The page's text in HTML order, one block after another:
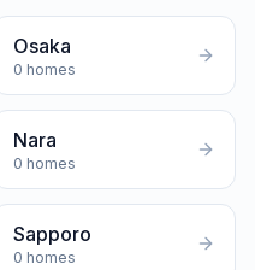
Osaka
0 homes
Nara
0 homes
Sapporo
0 homes